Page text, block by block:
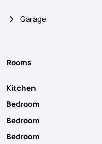
Garage
Rooms
Kitchen
Bedroom
Bedroom
Bedroom